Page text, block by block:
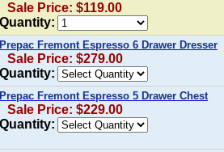
Sale Price: $119.00
Quantity:
Prepac Fremont Espresso 6 Drawer Dresser
Sale Price: $279.00
Quantity:
Prepac Fremont Espresso 5 Drawer Chest
Sale Price: $229.00
Quantity: